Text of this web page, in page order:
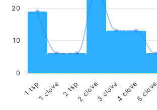
1 tsp1 clove 2 tsp2 clove3 clove4 clove5 clove
0
10
20